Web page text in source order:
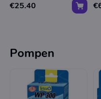
€25.40
Pompen